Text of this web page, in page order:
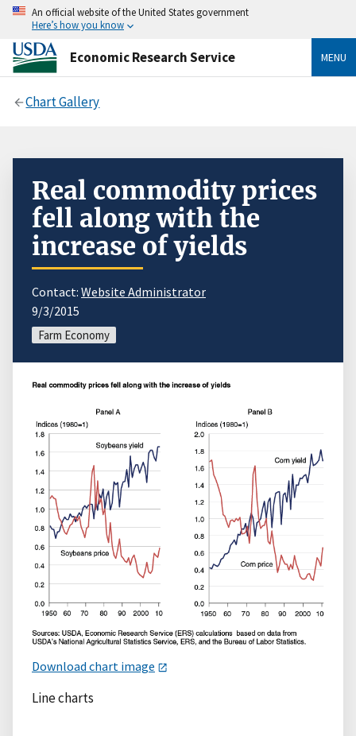
An official website of the United States government
Here’s how you know
Economic Research Service MENU
Chart Gallery
Real commodity prices
fell along with the
increase of yields
Contact: Website Administrator
9/3/2015
Farm Economy
Download chart image
Line charts